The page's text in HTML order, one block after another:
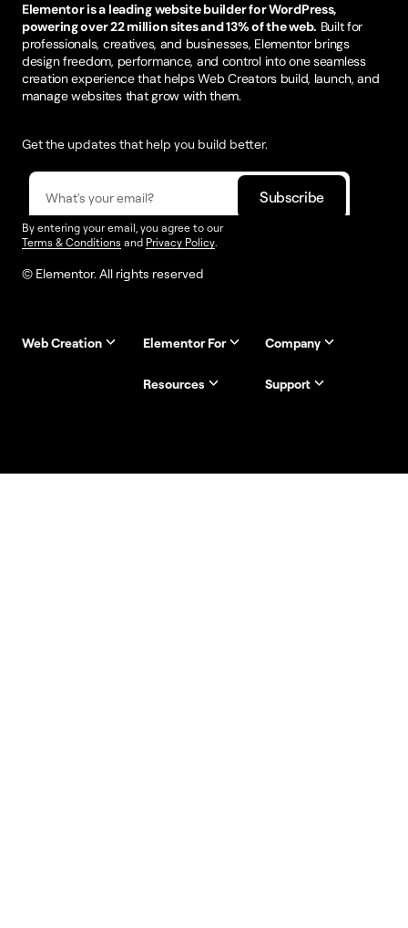
Elementor is a leading website builder for WordPress,
powering over 22 million sites and 13% of the web. Built for
professionals, creatives, and businesses, Elementor brings
design freedom, performance, and control into one seamless
creation experience that helps Web Creators build, launch, and
manage websites that grow with them.
Get the updates that help you build better.
By entering your email, you agree to our
Terms & Conditions and Privacy Policy.
© Elementor. All rights reserved
Web Creation Elementor For
Resources
Company
Support